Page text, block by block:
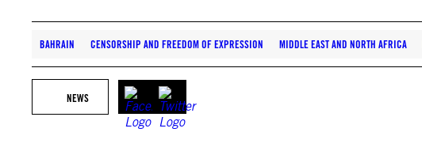
BAHRAIN CENSORSHIP AND FREEDOM OF EXPRESSION MIDDLE EAST AND NORTH AFRICA
NEWS